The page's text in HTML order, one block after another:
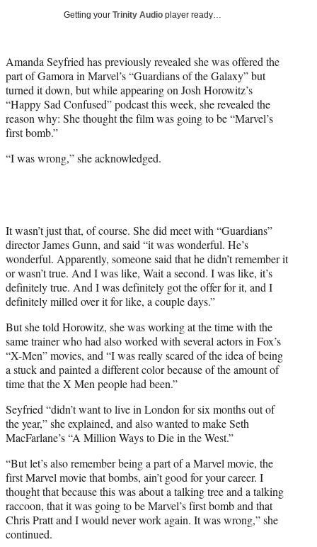
e
r
)
Getting your Trinity Audio player ready…
Amanda Seyfried has previously revealed she was offered the
part of Gamora in Marvel’s “Guardians of the Galaxy” but
turned it down, but while appearing on Josh Horowitz’s
“Happy Sad Confused” podcast this week, she revealed the
reason why: She thought the film was going to be “Marvel’s
first bomb.”
“I was wrong,” she acknowledged.
It wasn’t just that, of course. She did meet with “Guardians”
director James Gunn, and said “it was wonderful. He’s
wonderful. Apparently, someone said that he didn’t remember it
or wasn’t true. And I was like, Wait a second. I was like, it’s
definitely true. And I was definitely got the offer for it, and I
definitely milled over it for like, a couple days.”
But she told Horowitz, she was working at the time with the
same trainer who had also worked with several actors in Fox’s
“X-Men” movies, and “I was really scared of the idea of being
a stuck and painted a different color because of the amount of
time that the X Men people had been.”
Seyfried “didn’t want to live in London for six months out of
the year,” she explained, and also wanted to make Seth
MacFarlane’s “A Million Ways to Die in the West.”
“But let’s also remember being a part of a Marvel movie, the
first Marvel movie that bombs, ain’t good for your career. I
thought that because this was about a talking tree and a talking
raccoon, that it was going to be Marvel’s first bomb and that
Chris Pratt and I would never work again. It was wrong,” she
continued.